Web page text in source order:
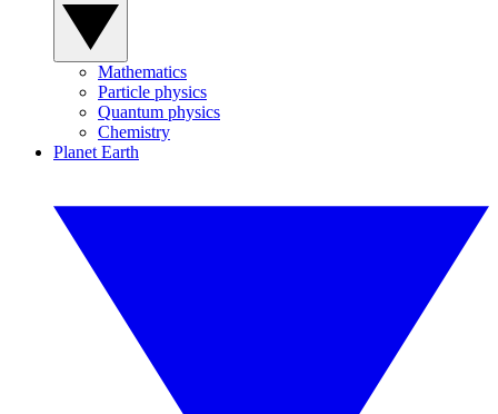
Mathematics
Particle physics
Quantum physics
Chemistry
Planet Earth